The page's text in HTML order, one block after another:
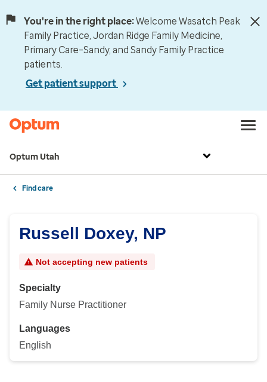
You're in the right place:Welcome Wasatch Peak
Family Practice, Jordan Ridge Family Medicine,
Primary Care–Sandy, and Sandy Family Practice
patients.
Get patient support
Optum Utah
Find care
Russell Doxey, NP
Not accepting new patients
Specialty
Family Nurse Practitioner
Languages
English